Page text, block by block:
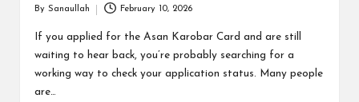
by
By Sanaullah February 10, 2026
If you applied for the Asan Karobar Card and are still
waiting to hear back, you’re probably searching for a
working way to check your application status. Many people
are…